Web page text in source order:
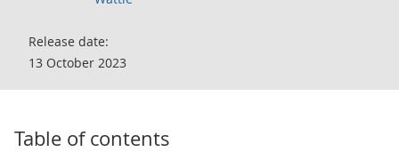
Release date:
13 October 2023
Table of contents